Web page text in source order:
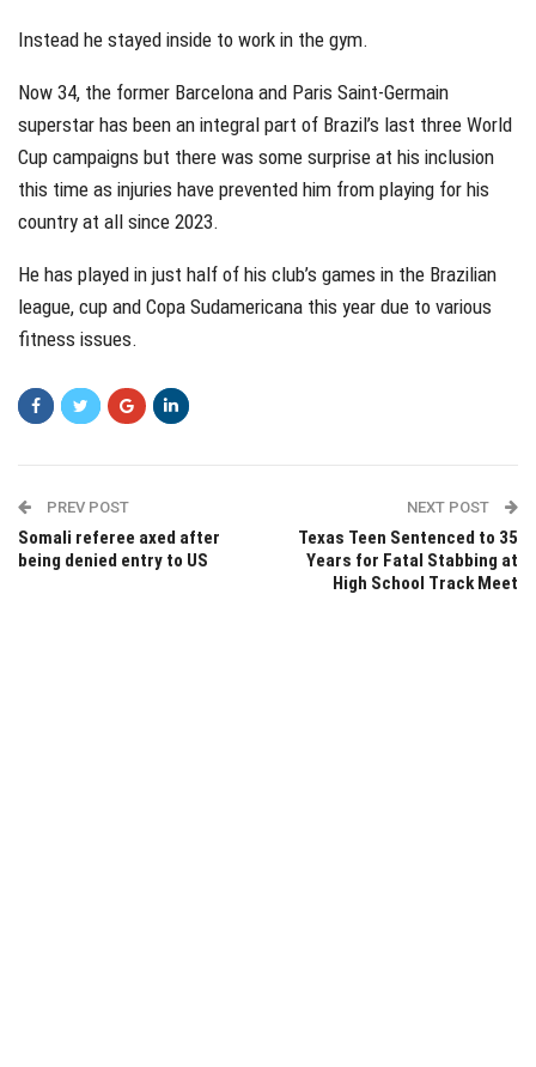
Instead he stayed inside to work in the gym.
Now 34, the former Barcelona and Paris Saint-Germain
superstar has been an integral part of Brazil’s last three World
Cup campaigns but there was some surprise at his inclusion
this time as injuries have prevented him from playing for his
country at all since 2023.
He has played in just half of his club’s games in the Brazilian
league, cup and Copa Sudamericana this year due to various
fitness issues.
PREV POST
Somali referee axed after
being denied entry to US
NEXT POST
Texas Teen Sentenced to 35
Years for Fatal Stabbing at
High School Track Meet